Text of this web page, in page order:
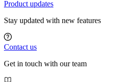
Product updates
Stay updated with new features
Contact us
Get in touch with our team